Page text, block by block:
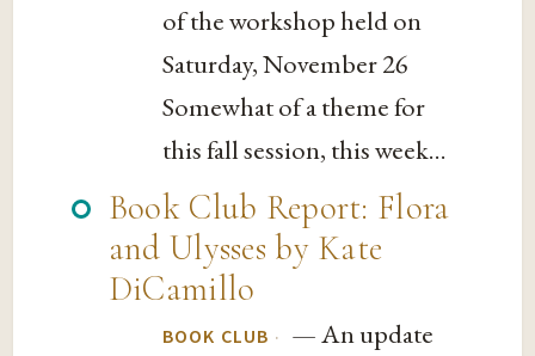
of the workshop held on
Saturday, November 26
Somewhat of a theme for
this fall session, this week...
Book Club Report: Flora
and Ulysses by Kate
DiCamillo
BOOK CLUB · — An update